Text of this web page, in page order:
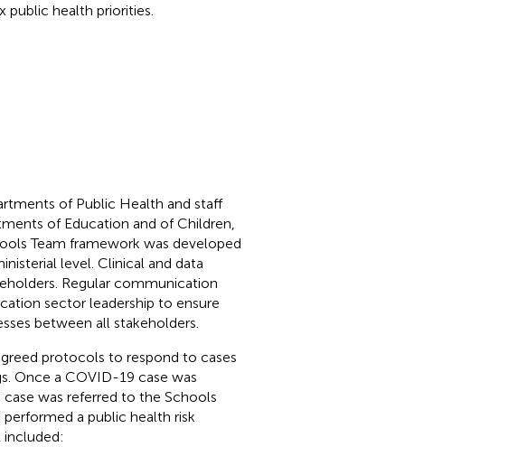
health priorities.
of Public Health and staff
of Education and of Children,
Team framework was developed
level. Clinical and data
Regular communication
sector leadership to ensure
between all stakeholders.
protocols to respond to cases
Once a COVID-19 case was
was referred to the Schools
a public health risk
included: